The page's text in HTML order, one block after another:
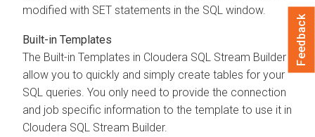
modified with SET statements in the SQL window.
Built-in Templates
The Built-in Templates in Cloudera SQL Stream Builder
allow you to quickly and simply create tables for your
SQL queries. You only need to provide the connection
and job specific information to the template to use it in
Cloudera SQL Stream Builder.
Feedback